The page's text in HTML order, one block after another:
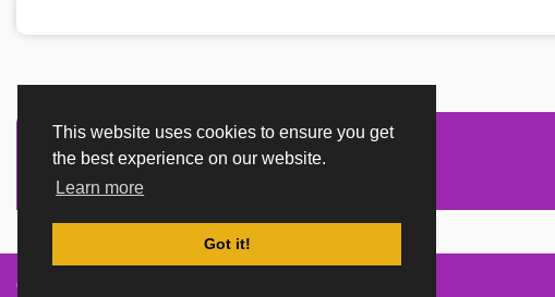
This website uses cookies to ensure you get
the best experience on our website.
Learn more
Got it!
Created By